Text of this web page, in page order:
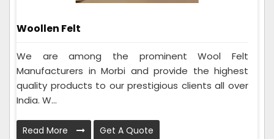
Woollen Felt
We are among the prominent Wool Felt
Manufacturers in Morbi and provide the highest
quality products to our prestigious clients all over
India. W...
Read More Get A Quote